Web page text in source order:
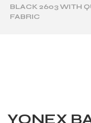
BLACK 2603 WITH
FABRIC
YONEX